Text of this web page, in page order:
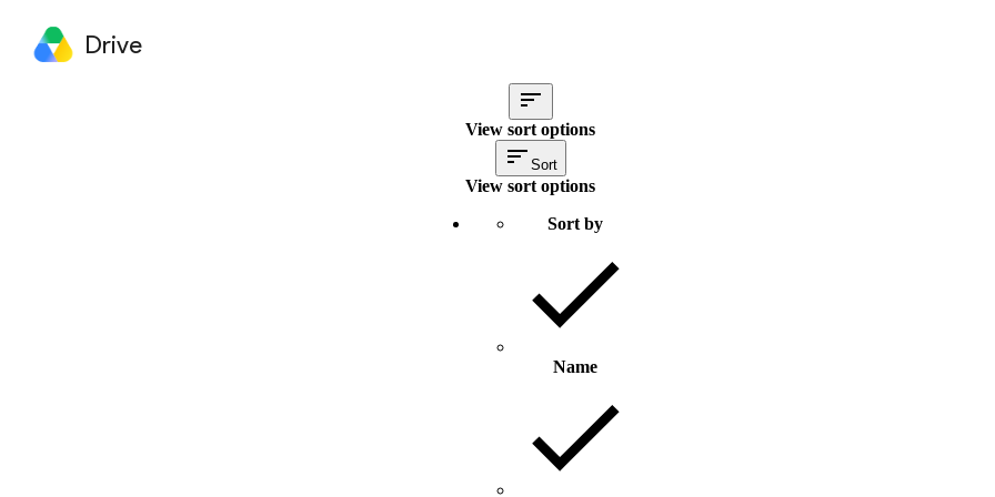
Drive
View sort options
Sort
View sort options
Sort by
Name